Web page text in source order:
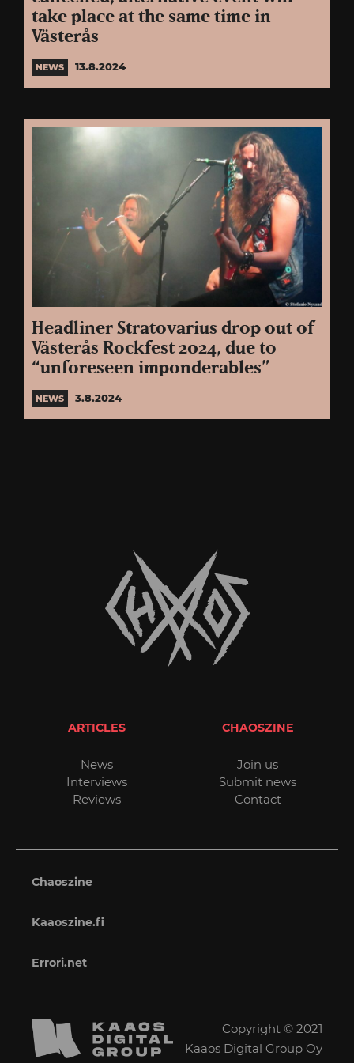
take place at the same time in
Västerås
NEWS 13.8.2024
Headliner Stratovarius drop out of
Västerås Rockfest 2024, due to
“unforeseen imponderables”
NEWS 3.8.2024
ARTICLES
News
Interviews
Reviews
CHAOSZINE
Join us
Submit news
Contact
Chaoszine
Kaaoszine.fi
Errori.net
Copyright © 2021
Kaaos Digital Group Oy